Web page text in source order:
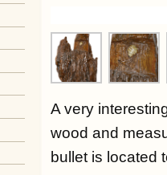
A very
wood and
bullet is located